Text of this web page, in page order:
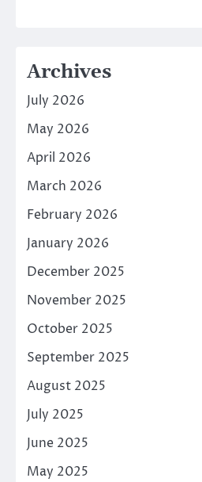
Archives
July 2026
May 2026
April 2026
March 2026
February 2026
January 2026
December 2025
November 2025
October 2025
September 2025
August 2025
July 2025
June 2025
May 2025